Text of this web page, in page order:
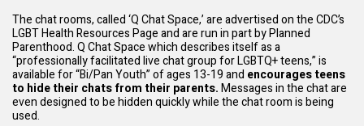
The chat rooms, called ‘Q Chat Space,’ are advertised on the CDC’s
LGBT Health Resources Pageand are run in part by Planned
Parenthood. Q Chat Space whichdescribesitself as a
“professionally facilitated live chat group for LGBTQ+ teens,” is
available for “Bi/Pan Youth” of ages 13-19 and encourages teens
to hide their chats from their parents.Messages in the chat are
even designed to be hidden quickly while the chat room is being
used.